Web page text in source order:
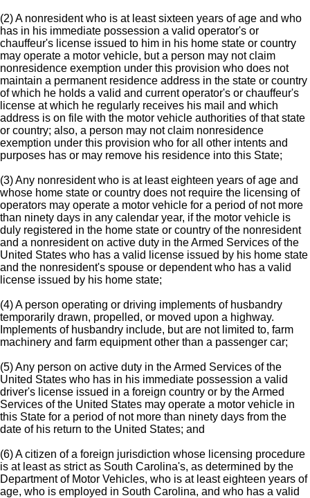
(2) A nonresident who is at least sixteen years of age and who
has in his immediate possession a valid operator's or
chauffeur's license issued to him in his home state or country
may operate a motor vehicle, but a person may not claim
nonresidence exemption under this provision who does not
maintain a permanent residence address in the state or country
of which he holds a valid and current operator's or chauffeur's
license at which he regularly receives his mail and which
address is on file with the motor vehicle authorities of that state
or country; also, a person may not claim nonresidence
exemption under this provision who for all other intents and
purposes has or may remove his residence into this State;
(3) Any nonresident who is at least eighteen years of age and
whose home state or country does not require the licensing of
operators may operate a motor vehicle for a period of not more
than ninety days in any calendar year, if the motor vehicle is
duly registered in the home state or country of the nonresident
and a nonresident on active duty in the Armed Services of the
United States who has a valid license issued by his home state
and the nonresident's spouse or dependent who has a valid
license issued by his home state;
(4) A person operating or driving implements of husbandry
temporarily drawn, propelled, or moved upon a highway.
Implements of husbandry include, but are not limited to, farm
machinery and farm equipment other than a passenger car;
(5) Any person on active duty in the Armed Services of the
United States who has in his immediate possession a valid
driver's license issued in a foreign country or by the Armed
Services of the United States may operate a motor vehicle in
this State for a period of not more than ninety days from the
date of his return to the United States; and
(6) A citizen of a foreign jurisdiction whose licensing procedure
is at least as strict as South Carolina's, as determined by the
Department of Motor Vehicles, who is at least eighteen years of
age, who is employed in South Carolina, and who has a valid